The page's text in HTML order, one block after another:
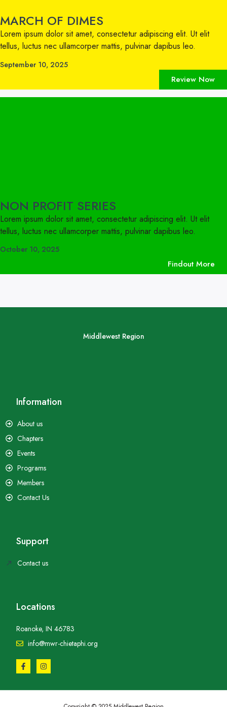
MARCH OF DIMES
Lorem ipsum dolor sit amet, consectetur adipiscing elit. Ut elit
tellus, luctus nec ullamcorper mattis, pulvinar dapibus leo.
September 10, 2025
Review Now
NON PROFIT SERIES
Lorem ipsum dolor sit amet, consectetur adipiscing elit. Ut elit
tellus, luctus nec ullamcorper mattis, pulvinar dapibus leo.
October 10, 2025
Findout More
Middlewest Region
Information
About us
Chapters
Events
Programs
Members
Contact Us
Support
Contact us
Locations
Roanoke, IN 46783
info@mwr-chietaphi.org